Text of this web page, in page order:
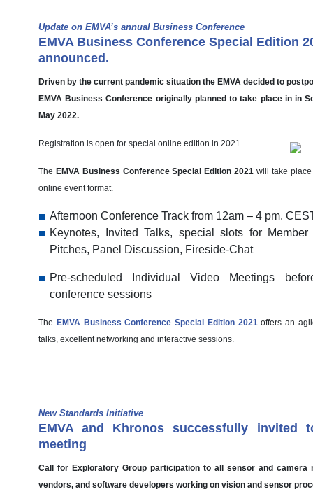
Update on EMVA’s annual Business Conference
EMVA Business Conference Special Edition
announced.
Driven by the current pandemic situation the EMVA decided to
EMVA Business Conference originally planned to take place in in
May 2022.
Registration is open for special online edition in 2021
The EMVA Business Conference Special Edition 2021 will take
online event format.
Afternoon Conference Track from 12am – 4 pm.
Keynotes, Invited Talks, special slots for
Pitches, Panel Discussion, Fireside-Chat
Pre-scheduled Individual Video Meetings
conference sessions
The EMVA Business Conference Special Edition 2021offers an
talks, excellent networking and interactive sessions.
New Standards Initiative
EMVA and Khronos successfully invited
meeting
Call for Exploratory Group participation to all sensor and camera
vendors, and software developers working on vision and sensor